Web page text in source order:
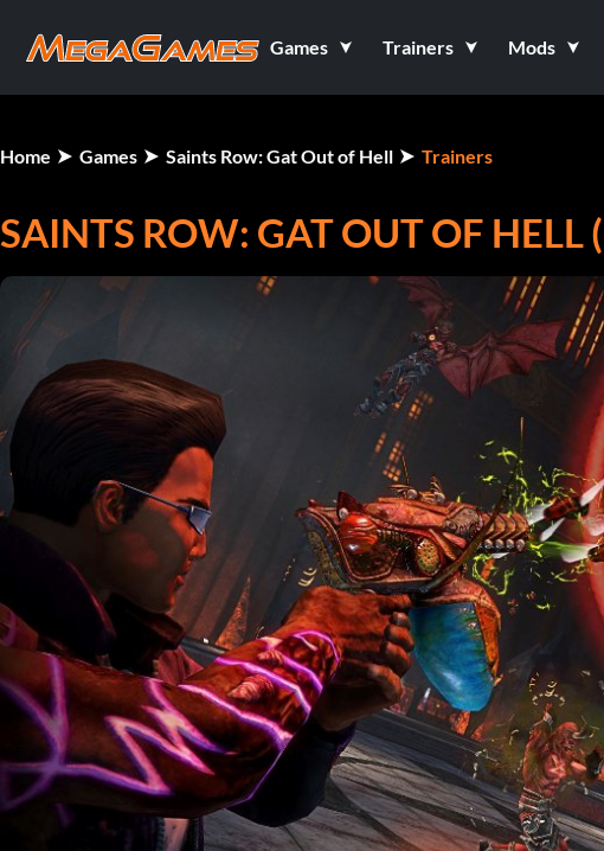
Games Trainers Mods
Home Games Saints Row: Gat Out of Hell Trainers
SAINTS ROW: GAT OUT OF HELL